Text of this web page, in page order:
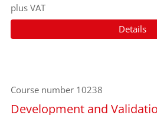
plus VAT
Details
Course number 10238
Development and